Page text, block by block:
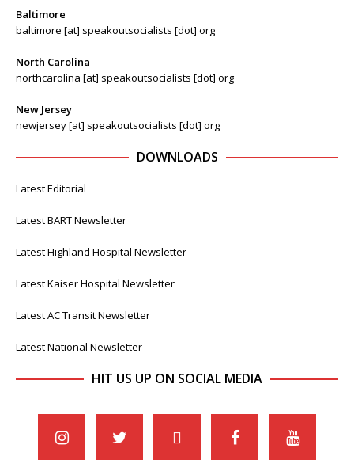
Baltimore
baltimore [at] speakoutsocialists [dot] org
North Carolina
northcarolina [at] speakoutsocialists [dot] org
New Jersey
newjersey [at] speakoutsocialists [dot] org
DOWNLOADS
Latest Editorial
Latest BART Newsletter
Latest Highland Hospital Newsletter
Latest Kaiser Hospital Newsletter
Latest AC Transit Newsletter
Latest National Newsletter
HIT US UP ON SOCIAL MEDIA